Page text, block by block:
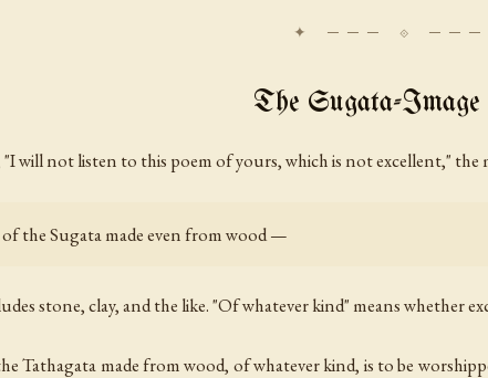
The Sugata-
will not listen to this poem of yours, which is not excellent," the
of the Sugata made even from wood —
stone, clay, and the like. "Of whatever kind" means whether
Tathagata made from wood, of whatever kind, is to be